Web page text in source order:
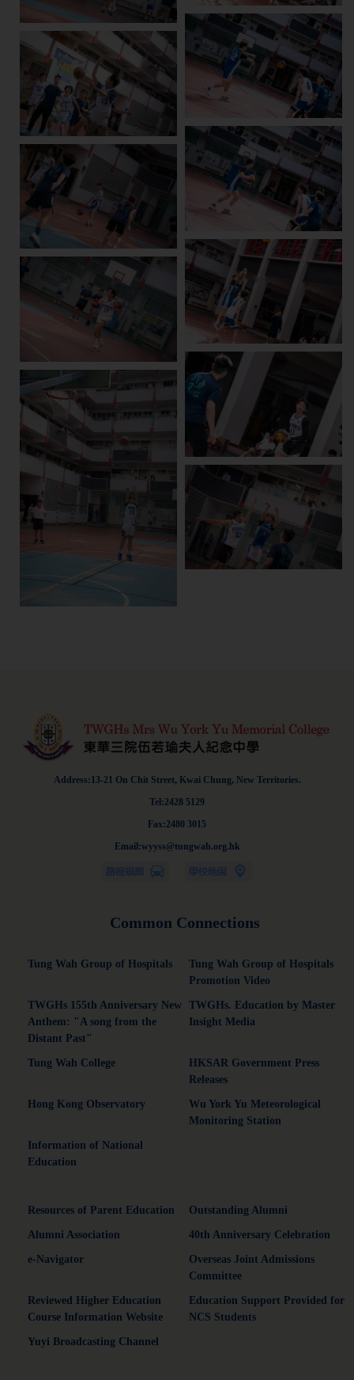
Address:13-21 On Chit Street, Kwai Chung, New Territories.
Tel:2428 5129
Fax:2480 3015
Email:wyyss@tungwah.org.hk
Common Connections
Tung Wah Group of Hospitals
Tung Wah Group of Hospitals
Promotion Video
TWGHs 155th Anniversary New
Anthem: "A song from the
Distant Past"
TWGHs. Education by Master
Insight Media
Tung Wah College
HKSAR Government Press
Releases
Hong Kong Observatory
Wu York Yu Meteorological
Monitoring Station
Information of National
Education
Resources of Parent Education Outstanding Alumni
Alumni Association 40th Anniversary Celebration
e-Navigator
Overseas Joint Admissions
Committee
Reviewed Higher Education
Course Information Website
Education Support Provided for
NCS Students
Yuyi Broadcasting Channel